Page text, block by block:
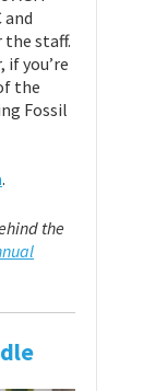
and
the staff.
if you’re
the
Fossil
.
the